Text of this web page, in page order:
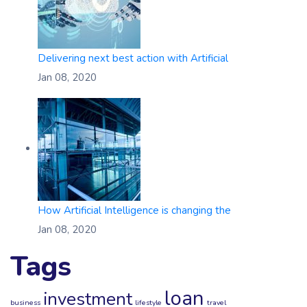
Delivering next best action with Artificial
Jan 08, 2020
How Artificial Intelligence is changing the
Jan 08, 2020
Tags
business investment lifestyle loan travel